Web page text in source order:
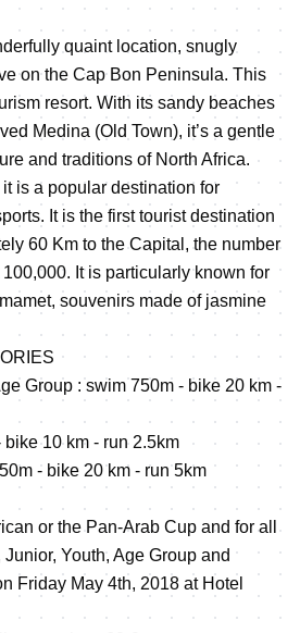
quaint location, snugly
on the Cap Bon Peninsula. This
resort. With its sandy beaches
Medina (Old Town), it’s a gentle
and traditions of North Africa.
is a popular destination for
It is the first tourist destination
60 Km to the Capital, the number
It is particularly known for
souvenirs made of jasmine
Group : swim 750m - bike 20 km -
10 km - run 2.5km
- bike 20 km - run 5km
or the Pan-Arab Cup and for all
Youth, Age Group and
Friday May 4th, 2018 at Hotel